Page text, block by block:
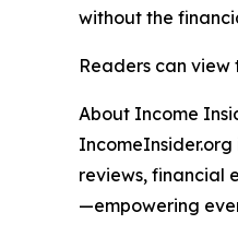
without the
Readers can
About Income
reviews, financial
—empowering